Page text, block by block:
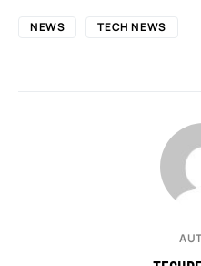
NEWS TECH NEWS